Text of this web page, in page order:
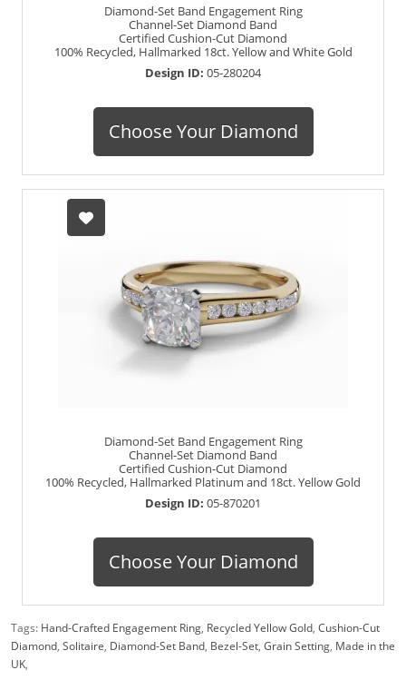
Diamond-Set Band Engagement Ring
Channel-Set Diamond Band
Certified Cushion-Cut Diamond
100% Recycled, Hallmarked 18ct. Yellow and White Gold
Design ID: 05-280204
Choose Your Diamond
Diamond-Set Band Engagement Ring
Channel-Set Diamond Band
Certified Cushion-Cut Diamond
100% Recycled, Hallmarked Platinum and 18ct. Yellow Gold
Design ID: 05-870201
Choose Your Diamond
Tags: Hand-Crafted Engagement Ring, Recycled Yellow Gold, Cushion-Cut
Diamond, Solitaire, Diamond-Set Band, Bezel-Set, Grain Setting, Made in the
UK,